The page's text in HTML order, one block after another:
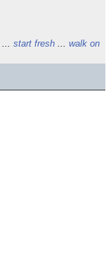
... start fresh ... walk on